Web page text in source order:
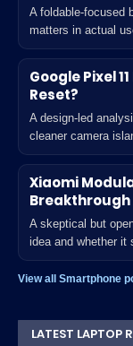
A foldable-focused
matters in actual
Google Pixel
Reset?
A design-led
cleaner camera
Xiaomi
Breakthrough
A skeptical but
idea and whether it
View all Smartphone
LATEST LAPTOP